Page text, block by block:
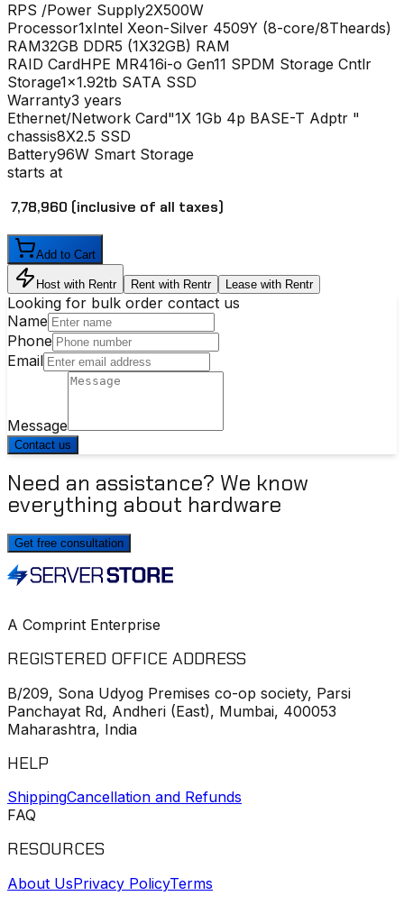
RPS /Power Supply2X500W
Processor1xIntel Xeon-Silver 4509Y (8-core/8Theards)
RAM32GB DDR5 (1X32GB) RAM
RAID CardHPE MR416i-o Gen11 SPDM Storage Cntlr
Storage1x1.92tb SATA SSD
Warranty3 years
Ethernet/Network Card"1X 1Gb 4p BASE-T Adptr "
chassis8X2.5 SSD
Battery96W Smart Storage
starts at
₹ 7,78,960 (inclusive of all taxes)
Add to Cart
Host with Rentr Rent with Rentr Lease with Rentr
Looking for bulk order contact us
Name
Phone
Email
Message
Contact us
Need an assistance? We know
everything about hardware
Get free consultation
A Comprint Enterprise
REGISTERED OFFICE ADDRESS
B/209, Sona Udyog Premises co-op society, Parsi
Panchayat Rd, Andheri (East), Mumbai, 400053
Maharashtra, India
HELP
ShippingCancellation and Refunds
FAQ
RESOURCES
About UsPrivacy PolicyTerms